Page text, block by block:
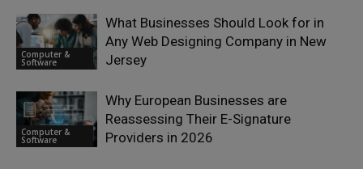
Computer &
Software
What Businesses Should Look for in
Any Web Designing Company in New
Jersey
Computer &
Software
Why European Businesses are
Reassessing Their E-Signature
Providers in 2026